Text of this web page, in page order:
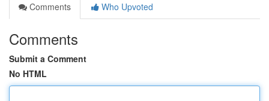
Comments
Who Upvoted
Comments
Submit a Comment
No HTML